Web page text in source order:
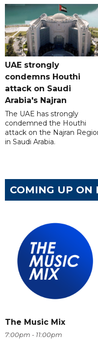
UAE strongly
condemns Houthi
attack on Saudi
Arabia's Najran
The UAE has strongly
condemned the Houthi
attack on the Najran
in Saudi Arabia.
COMING UP ON
The Music Mix
7:00pm - 11:00pm